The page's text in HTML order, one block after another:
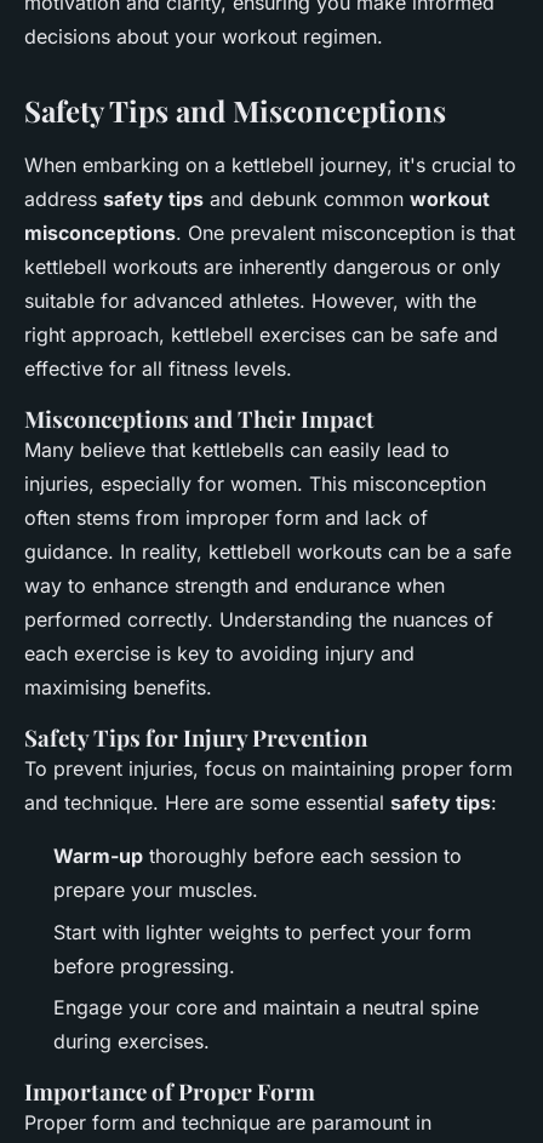
decisions about your workout regimen.
Safety Tips and Misconceptions
When embarking on a kettlebell journey, it's crucial to
address safety tips and debunk common workout
misconceptions. One prevalent misconception is that
kettlebell workouts are inherently dangerous or only
suitable for advanced athletes. However, with the
right approach, kettlebell exercises can be safe and
effective for all fitness levels.
Misconceptions and Their Impact
Many believe that kettlebells can easily lead to
injuries, especially for women. This misconception
often stems from improper form and lack of
guidance. In reality, kettlebell workouts can be a safe
way to enhance strength and endurance when
performed correctly. Understanding the nuances of
each exercise is key to avoiding injury and
maximising benefits.
Safety Tips for Injury Prevention
To prevent injuries, focus on maintaining proper form
and technique. Here are some essential safety tips:
Warm-up thoroughly before each session to
prepare your muscles.
Start with lighter weights to perfect your form
before progressing.
Engage your core and maintain a neutral spine
during exercises.
Importance of Proper Form
Proper form and technique are paramount in